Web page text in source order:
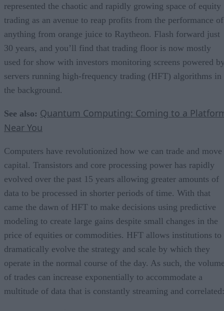
represented the chaotic and rapidly growing space of equity
trading as an avenue to reap profits from the performance of
anything from orange juice to Raytheon. Flash forward just
30 years, and you’ll find that trading floor is now mostly
used for show with investors monitoring screens powered
servers running high-frequency trading (HFT) algorithms in
the background.
See also: Quantum Computing: Coming to a
Near You
Computers have revolutionized how we can trade and move
capital. Transistors and core processing power has rapidly
evolved over the past 15 years allowing greater amounts of
data to be processed in shorter periods of time. With that
came the dawn of HFT to make decisions using predictive
modeling to create large gains despite small changes in the
price of equities or commodities. HFT allows institutions to
dramatically evolve the strategy and scale by which they
operate in the normal course of the day. As such, the
of trades can increase exponentially to accommodate a
multitude of data that is constantly streaming and correlated: